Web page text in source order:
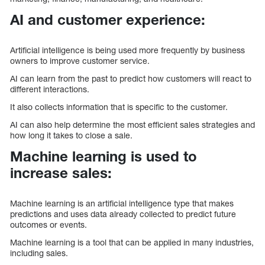
AI and customer experience:
Artificial intelligence is being used more frequently by business
owners to improve customer service.
AI can learn from the past to predict how customers will react to
different interactions.
It also collects information that is specific to the customer.
AI can also help determine the most efficient sales strategies and
how long it takes to close a sale.
Machine learning is used to
increase sales:
Machine learning is an artificial intelligence type that makes
predictions and uses data already collected to predict future
outcomes or events.
Machine learning is a tool that can be applied in many industries,
including sales.